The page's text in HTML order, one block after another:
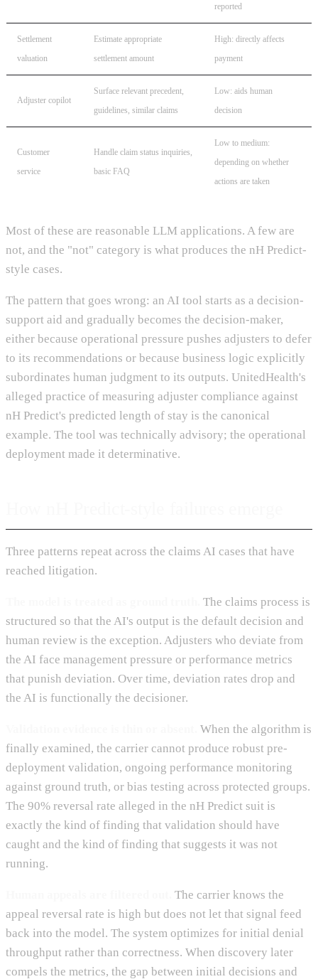
reported
Settlement
valuation
Estimate appropriate
settlement amount
High: directly affects
payment
Adjuster copilot
Surface relevant precedent,
guidelines, similar claims
Low: aids human
decision
Customer
service
Handle claim status inquiries,
basic FAQ
Low to medium:
depending on whether
actions are taken
Most of these are reasonable LLM applications. A few are
not, and the "not" category is what produces the nH Predict-
style cases.
The pattern that goes wrong: an AI tool starts as a decision-
support aid and gradually becomes the decision-maker,
either because operational pressure pushes adjusters to defer
to its recommendations or because business logic explicitly
subordinates human judgment to its outputs. UnitedHealth's
alleged practice of measuring adjuster compliance against
nH Predict's predicted length of stay is the canonical
example. The tool was technically advisory; the operational
deployment made it determinative.
Three patterns repeat across the claims AI cases that have
reached litigation.
The claims process is
structured so that the AI's output is the default decision and
human review is the exception. Adjusters who deviate from
the AI face management pressure or performance metrics
that punish deviation. Over time, deviation rates drop and
the AI is functionally the decisioner.
When the algorithm is
finally examined, the carrier cannot produce robust pre-
deployment validation, ongoing performance monitoring
against ground truth, or bias testing across protected groups.
The 90% reversal rate alleged in the nH Predict suit is
exactly the kind of finding that validation should have
caught and the kind of finding that suggests it was not
running.
The carrier knows the
appeal reversal rate is high but does not let that signal feed
back into the model. The system optimizes for initial denial
throughput rather than correctness. When discovery later
compels the metrics, the gap between initial decisions and